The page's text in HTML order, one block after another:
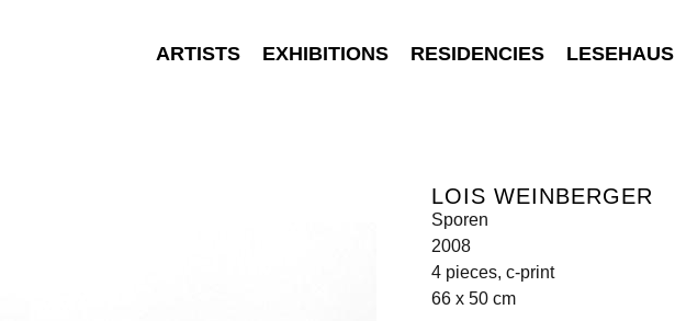
ARTISTS EXHIBITIONS RESIDENCIES LESEHAUS
LOIS WEINBERGER
Sporen
2008
4 pieces, c-print
66 x 50 cm